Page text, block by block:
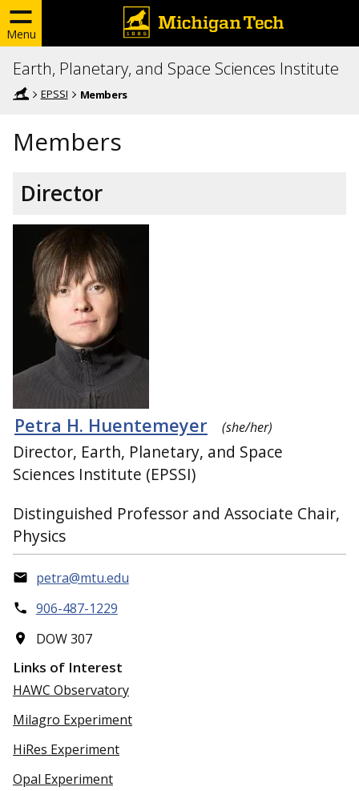
Menu
Earth, Planetary, and Space Sciences Institute
EPSSI Members
Members
Director
Petra H. Huentemeyer (she/her)
Director, Earth, Planetary, and Space
Sciences Institute (EPSSI)
Distinguished Professor and Associate Chair,
Physics
petra@mtu.edu
906-487-1229
DOW 307
Links of Interest
HAWC Observatory
Milagro Experiment
HiRes Experiment
Opal Experiment